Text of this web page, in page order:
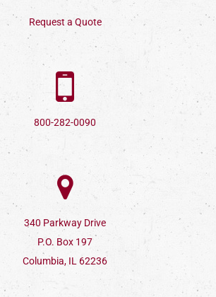
Request a Quote
800-282-0090
340 Parkway Drive
P.O. Box 197
Columbia, IL 62236